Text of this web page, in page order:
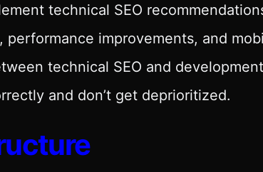
technical SEO
performance improvements, and
technical SEO and
and don’t get deprioritized.